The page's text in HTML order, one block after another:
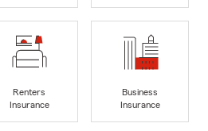
Renters
Insurance
Business
Insurance